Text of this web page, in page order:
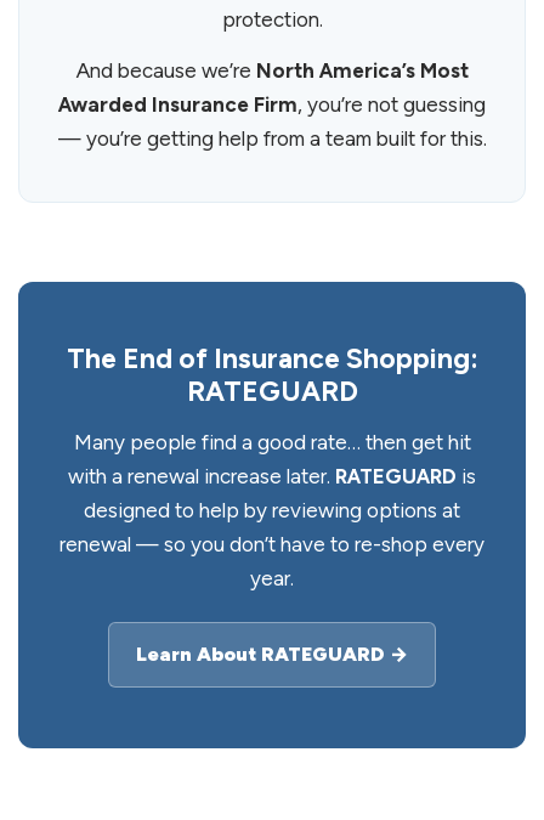
protection.
And because we’re North America’s Most
Awarded Insurance Firm, you’re not guessing
— you’re getting help from a team built for this.
The End of Insurance Shopping:
RATEGUARD
Many people find a good rate… then get hit
with a renewal increase later. RATEGUARD is
designed to help by reviewing options at
renewal — so you don’t have to re-shop every
year.
Learn About RATEGUARD →